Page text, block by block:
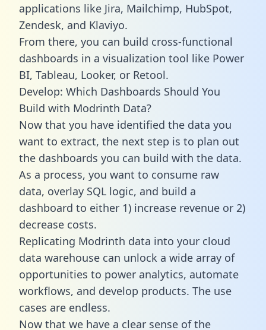
applications like Jira, Mailchimp, HubSpot,
Zendesk, and Klaviyo.
From there, you can build cross-functional
dashboards in a visualization tool like Power
BI, Tableau, Looker, or Retool.
Develop: Which Dashboards Should You
Build with Modrinth Data?
Now that you have identified the data you
want to extract, the next step is to plan out
the dashboards you can build with the data.
As a process, you want to consume raw
data, overlay SQL logic, and build a
dashboard to either 1) increase revenue or 2)
decrease costs.
Replicating Modrinth data into your cloud
data warehouse can unlock a wide array of
opportunities to power analytics, automate
workflows, and develop products. The use
cases are endless.
Now that we have a clear sense of the